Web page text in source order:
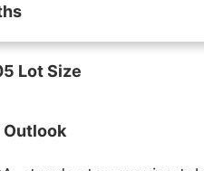
Lot Size
Outlook